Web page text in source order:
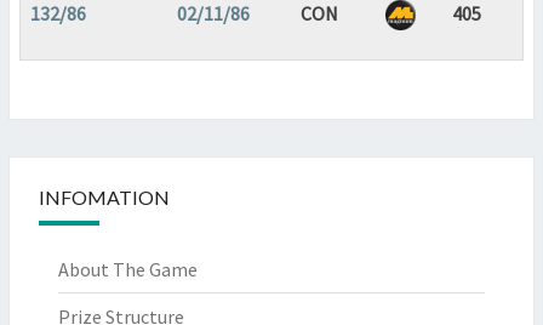
132/86 02/11/86 CON 405
INFOMATION
About The Game
Prize Structure